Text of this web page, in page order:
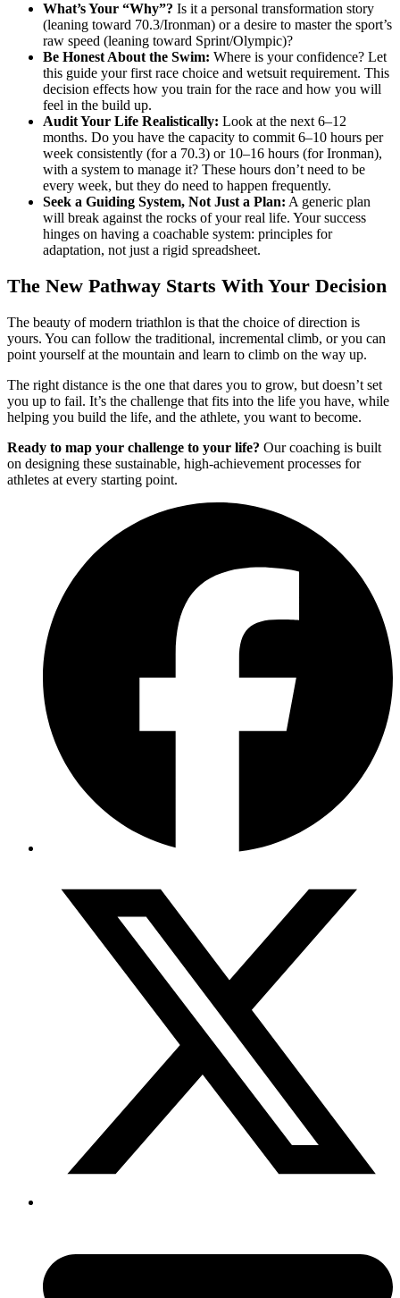
What’s Your “Why”? Is it a personal transformation story
(leaning toward 70.3/Ironman) or a desire to master the sport’s
raw speed (leaning toward Sprint/Olympic)?
Be Honest About the Swim: Where is your confidence? Let
this guide your first race choice and wetsuit requirement. This
decision effects how you train for the race and how you will
feel in the build up.
Audit Your Life Realistically: Look at the next 6–12
months. Do you have the capacity to commit 6–10 hours per
week consistently (for a 70.3) or 10–16 hours (for Ironman),
with a system to manage it? These hours don’t need to be
every week, but they do need to happen frequently.
Seek a Guiding System, Not Just a Plan: A generic plan
will break against the rocks of your real life. Your success
hinges on having a coachable system: principles for
adaptation, not just a rigid spreadsheet.
The New Pathway Starts With Your Decision
The beauty of modern triathlon is that the choice of direction is
yours. You can follow the traditional, incremental climb, or you can
point yourself at the mountain and learn to climb on the way up.
The right distance is the one that dares you to grow, but doesn’t set
you up to fail. It’s the challenge that fits into the life you have, while
helping you build the life, and the athlete, you want to become.
Ready to map your challenge to your life? Our coaching is built
on designing these sustainable, high-achievement processes for
athletes at every starting point.